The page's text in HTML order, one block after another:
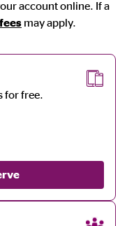
account online. If a
may apply.
for free.